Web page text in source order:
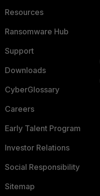
Resources
Ransomware Hub
Support
Downloads
CyberGlossary
Careers
Early Talent Program
Investor Relations
Social Responsibility
Sitemap